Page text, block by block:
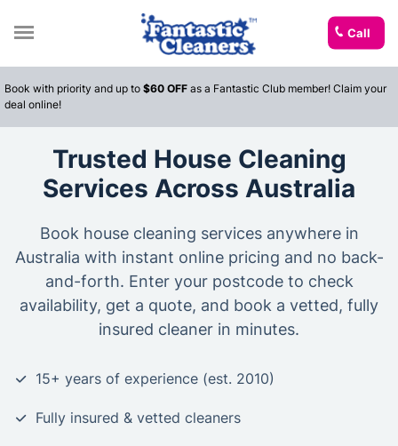
Call
Book with priority and up to $60 OFF as a Fantastic Club member! Claim your
deal online!
Trusted House Cleaning
Services Across Australia
Book house cleaning services anywhere in
Australia with instant online pricing and no back-
and-forth. Enter your postcode to check
availability, get a quote, and book a vetted, fully
insured cleaner in minutes.
15+ years of experience (est. 2010)
Fully insured & vetted cleaners